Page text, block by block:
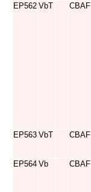
EP562 VbT CBAF
EP563 VbT CBAF
EP564 Vb CBAF